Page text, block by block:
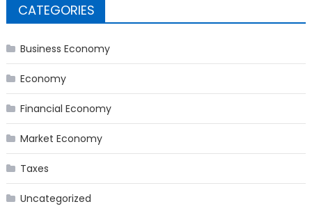
CATEGORIES
Business Economy
Economy
Financial Economy
Market Economy
Taxes
Uncategorized